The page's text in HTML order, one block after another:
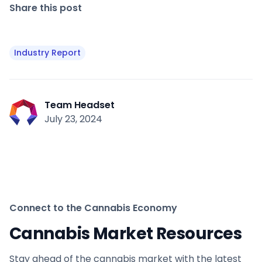
Share this post
Industry Report
Team Headset
July 23, 2024
Connect to the Cannabis Economy
Cannabis Market Resources
Stay ahead of the cannabis market with the latest